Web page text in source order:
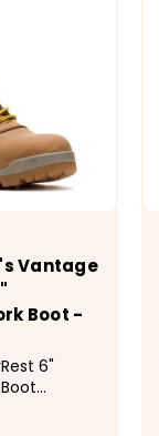
Vantage
Boot -
6"